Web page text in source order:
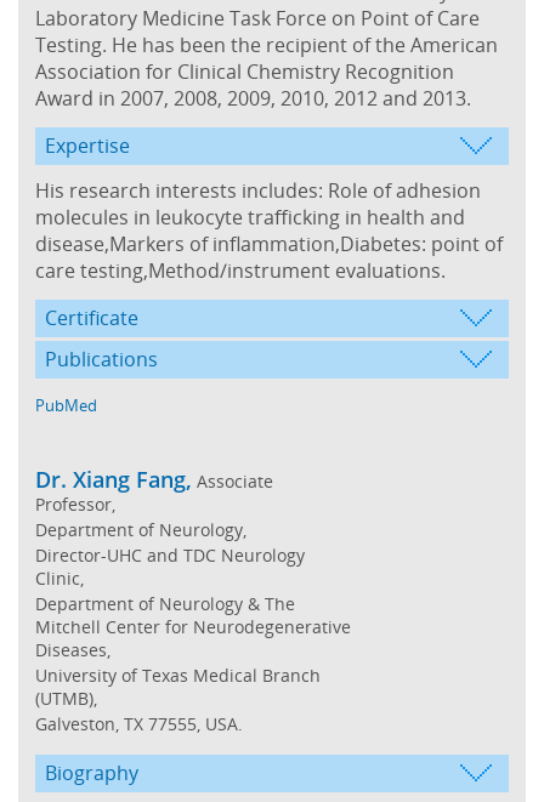
Laboratory Medicine Task Force on Point of Care
Testing. He has been the recipient of the American
Association for Clinical Chemistry Recognition
Award in 2007, 2008, 2009, 2010, 2012 and 2013.
Expertise
His research interests includes: Role of adhesion
molecules in leukocyte trafficking in health and
disease,Markers of inflammation,Diabetes: point of
care testing,Method/instrument evaluations.
Certificate
Publications
PubMed
Dr. Xiang Fang, Associate
Professor,
Department of Neurology,
Director-UHC and TDC Neurology
Clinic,
Department of Neurology & The
Mitchell Center for Neurodegenerative
Diseases,
University of Texas Medical Branch
(UTMB),
Galveston, TX 77555, USA.
Biography